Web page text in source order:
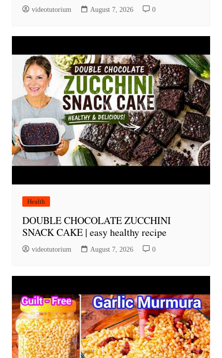
videotutorium August 7, 2026 0
Health
DOUBLE CHOCOLATE ZUCCHINI
SNACK CAKE | easy healthy recipe
videotutorium August 7, 2026 0